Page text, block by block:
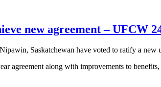
new agreement – UFCW
Saskatchewan have voted to ratify a
agreement along with improvements to